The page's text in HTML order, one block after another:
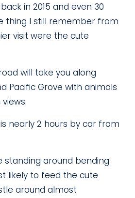
in 2015 and even 30
thing I still remember from
visit were the cute
will take you along
Pacific Grove with animals
is nearly 2 hours by car from
standing around bending
likely to feed the cute
around almost